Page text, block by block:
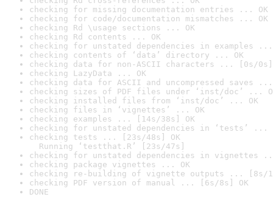
checking for missing documentation entries ... OK
checking for code/documentation mismatches ... OK
checking Rd \usage sections ... OK
checking Rd contents ... OK
checking for unstated dependencies in examples ...
checking contents of ‘data’ directory ... OK
checking data for non-ASCII characters ... [0s/0s]
checking LazyData ... OK
checking data for ASCII and uncompressed saves ...
checking sizes of PDF files under ‘inst/doc’ ...
checking installed files from ‘inst/doc’ ... OK
checking files in ‘vignettes’ ... OK
checking examples ... [14s/38s] OK
checking for unstated dependencies in ‘tests’ ...
checking tests ... [23s/48s] OK
Running ‘testthat.R’ [23s/47s]
checking for unstated dependencies in vignettes
checking package vignettes ... OK
checking re-building of vignette outputs ... [8s/
checking PDF version of manual ... [6s/8s] OK
DONE